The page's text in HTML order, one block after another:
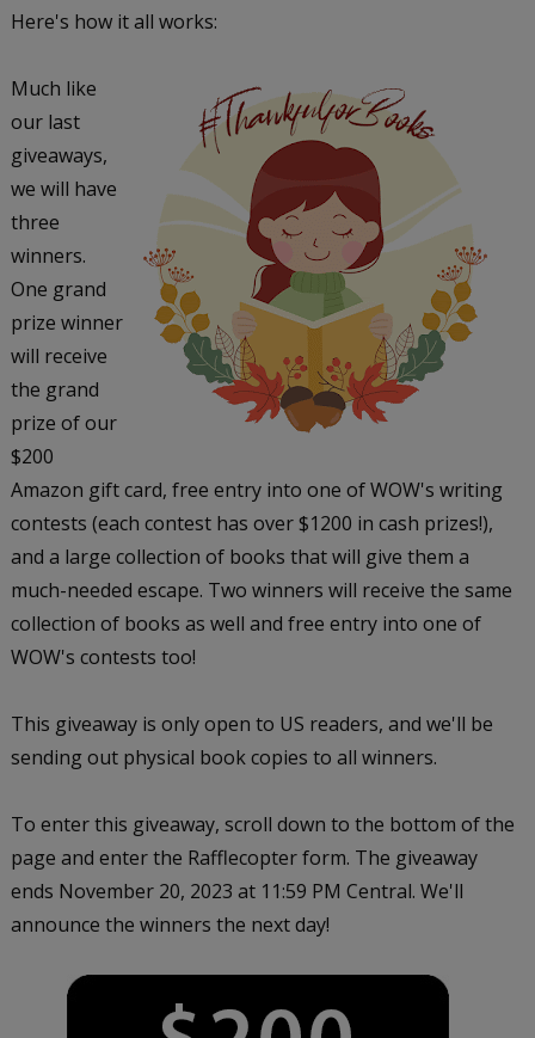
Here's how it all works:
Much like
our last
giveaways,
we will have
three
winners.
One grand
prize winner
will receive
the grand
prize of our
$200
Amazon gift card, free entry into one of WOW's writing
contests (each contest has over $1200 in cash prizes!),
and a large collection of books that will give them a
much-needed escape. Two winners will receive the same
collection of books as well and free entry into one of
WOW's contests too!
This giveaway is only open to US readers, and we'll be
sending out physical book copies to all winners.
To enter this giveaway, scroll down to the bottom of the
page and enter the Rafflecopter form. The giveaway
ends November 20, 2023 at 11:59 PM Central. We'll
announce the winners the next day!